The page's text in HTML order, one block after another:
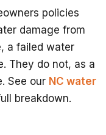
policies
damage from
a failed water
They do not, as a
See our NC water
breakdown.